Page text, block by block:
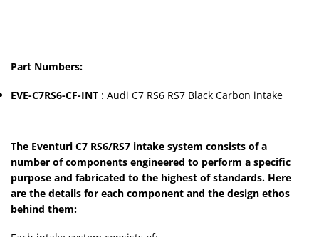
Part Numbers:
EVE-C7RS6-CF-INT : Audi C7 RS6 RS7 Black Carbon intake
The Eventuri C7 RS6/RS7 intake system consists of a
number of components engineered to perform a specific
purpose and fabricated to the highest of standards. Here
are the details for each component and the design ethos
behind them: